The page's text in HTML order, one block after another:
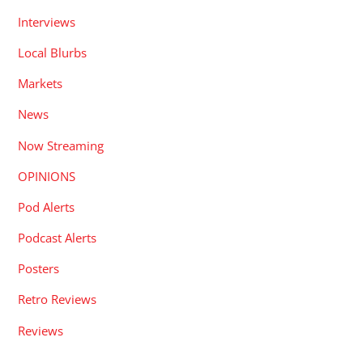
Interviews
Local Blurbs
Markets
News
Now Streaming
OPINIONS
Pod Alerts
Podcast Alerts
Posters
Retro Reviews
Reviews